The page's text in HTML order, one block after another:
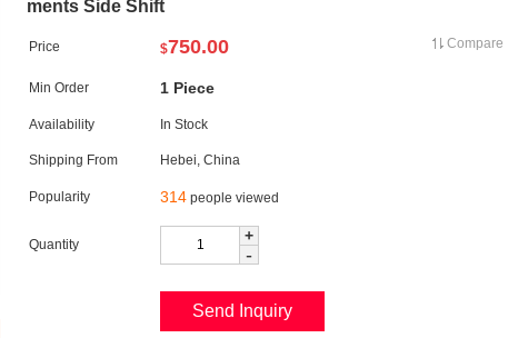
ments Side Shift
Price $750.00 Compare
Min Order 1 Piece
Availability In Stock
Shipping From Hebei, China
Popularity 314 people viewed
Quantity +
-